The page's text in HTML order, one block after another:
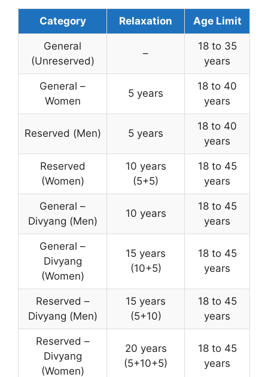
Category Relaxation Age Limit
General
(Unreserved)
–
18 to 35
years
General –
Women
5 years
18 to 40
years
Reserved (Men) 5 years
18 to 40
years
Reserved
(Women)
10 years
(5+5)
18 to 45
years
General –
Divyang (Men)
10 years
18 to 45
years
General –
Divyang
(Women)
15 years
(10+5)
18 to 45
years
Reserved –
Divyang (Men)
15 years
(5+10)
18 to 45
years
Reserved –
Divyang
(Women)
20 years
(5+10+5)
18 to 45
years